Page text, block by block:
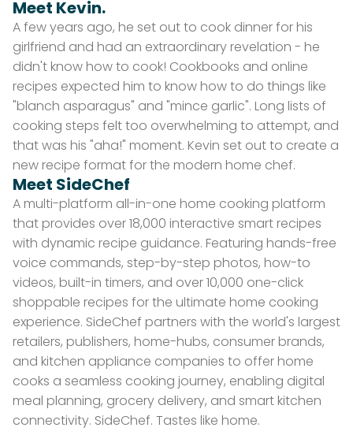
Meet Kevin.
A few years ago, he set out to cook dinner for his
girlfriend and had an extraordinary revelation - he
didn't know how to cook! Cookbooks and online
recipes expected him to know how to do things like
"blanch asparagus" and "mince garlic". Long lists of
cooking steps felt too overwhelming to attempt, and
that was his "aha!" moment. Kevin set out to create a
new recipe format for the modern home chef.
Meet SideChef
A multi-platform all-in-one home cooking platform
that provides over 18,000 interactive smart recipes
with dynamic recipe guidance. Featuring hands-free
voice commands, step-by-step photos, how-to
videos, built-in timers, and over 10,000 one-click
shoppable recipes for the ultimate home cooking
experience. SideChef partners with the world's largest
retailers, publishers, home-hubs, consumer brands,
and kitchen appliance companies to offer home
cooks a seamless cooking journey, enabling digital
meal planning, grocery delivery, and smart kitchen
connectivity. SideChef. Tastes like home.